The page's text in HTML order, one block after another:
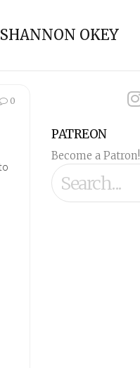
OKEY
0
PATREON
Become a Patron!